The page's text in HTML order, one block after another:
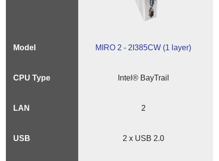
MIRO 2 - 2I385CW (1 layer)
Intel® BayTrail
2
2 x USB 2.0